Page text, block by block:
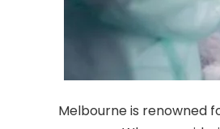
Melbourne is renowned